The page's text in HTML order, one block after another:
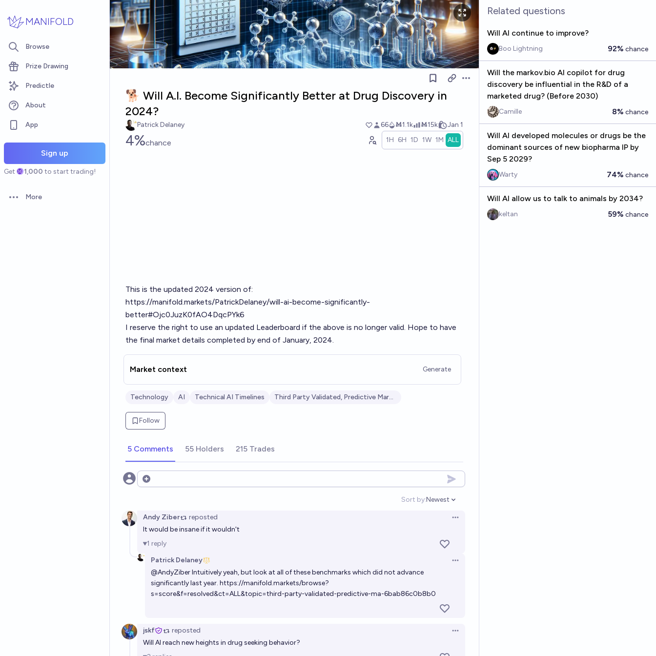
MANIFOLD
Browse
Prize Drawing
Predictle
About
App
Sign up
Get 1,000 to start trading!
Open options
More
Open options
🐕 Will A.I. Become Significantly Better at Drug Discovery in
2024?
Patrick Delaney 66 Ṁ1.1k Ṁ15k Jan 1
4%chance 1H 6H 1D 1W 1M ALL
This is the updated 2024 version of:
https://manifold.markets/PatrickDelaney/will-ai-become-significantly-
better#Ojc0JuzK0fAO4DqcPYk6
I reserve the right to use an updated Leaderboard if the above is no longer valid. Hope to have
the final market details completed by end of January, 2024.
Market context Generate
Technology AI Technical AI Timelines Third Party Validated, Predictive Markets: AI
Follow
5 Comments 55 Holders 215 Trades
Open options
Sort by:
Open options
Newest
Andy Ziber reposted
Open options
It would be insane if it wouldn't
1 reply
Patrick Delaney
Open options
@AndyZiberIntuitively yeah, but look at all of these benchmarks which did not advance
significantly last year. https://manifold.markets/browse?
s=score&f=resolved&ct=ALL&topic=third-party-validated-predictive-ma-6bab86c0b8b0
jskf reposted
Open options
Will AI reach new heights in drug seeking behavior?
Related questions
Will AI continue to improve?
Boo Lightning 92% chance
Will the markov.bio AI copilot for drug
discovery be influential in the R&D of a
marketed drug? (Before 2030)
Camille 8% chance
Will AI developed molecules or drugs be the
dominant sources of new biopharma IP by
Sep 5 2029?
Warty 74% chance
Will AI allow us to talk to animals by 2034?
keltan 59% chance